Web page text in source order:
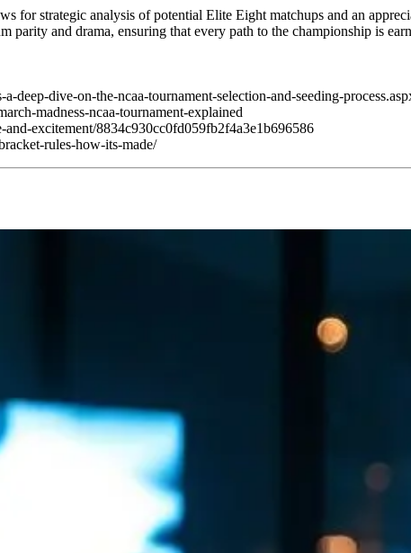
for strategic analysis of potential Elite Eight matchups and an
parity and drama, ensuring that every path to the championship is
dive-on-the-ncaa-tournament-selection-and-seeding-
madness-ncaa-tournament-explained
excitement/8834c930cc0fd059fb2f4a3e1b696586
rules-how-its-made/